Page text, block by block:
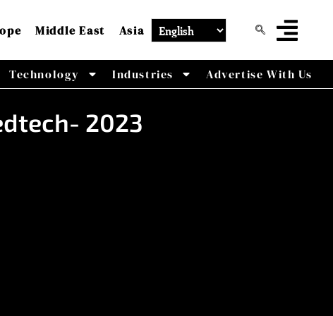
Middle East Asia
Technology Industries Advertise With Us
2023